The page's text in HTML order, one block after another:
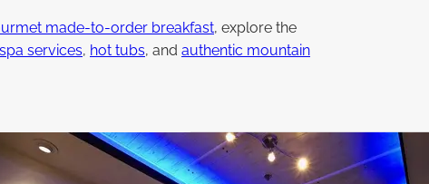
made-to-order breakfast, explore the
spa services, hot tubs, and authentic mountain